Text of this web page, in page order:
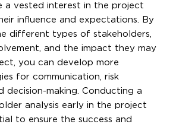
a vested interest in the project
influence and expectations. By
different types of stakeholders,
and the impact they may
you can develop more
for communication, risk
decision-making. Conducting a
analysis early in the project
to ensure the success and